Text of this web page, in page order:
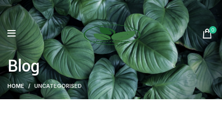
0
Blog
HOME UNCATEGORISED